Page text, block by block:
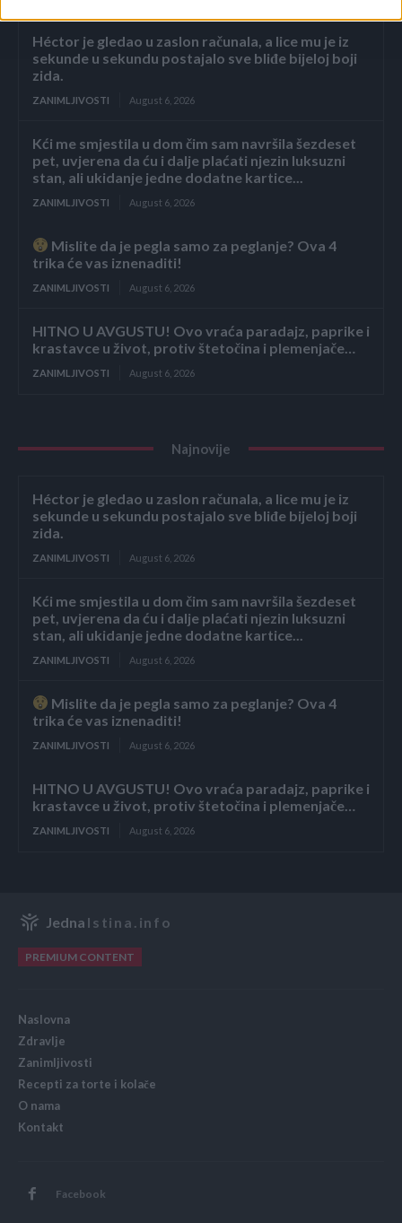
Héctor je gledao u zaslon računala, a lice mu je iz
sekunde u sekundu postajalo sve bliđe bijeloj boji
zida.
ZANIMLJIVOSTI August 6, 2026
Kći me smjestila u dom čim sam navršila šezdeset
pet, uvjerena da ću i dalje plaćati njezin luksuzni
stan, ali ukidanje jedne dodatne kartice...
ZANIMLJIVOSTI August 6, 2026
Mislite da je pegla samo za peglanje? Ova 4
trika će vas iznenaditi!
ZANIMLJIVOSTI August 6, 2026
HITNO U AVGUSTU! Ovo vraća paradajz, paprike i
krastavce u život, protiv štetočina i plemenjače…
ZANIMLJIVOSTI August 6, 2026
Najnovije
Héctor je gledao u zaslon računala, a lice mu je iz
sekunde u sekundu postajalo sve bliđe bijeloj boji
zida.
ZANIMLJIVOSTI August 6, 2026
Kći me smjestila u dom čim sam navršila šezdeset
pet, uvjerena da ću i dalje plaćati njezin luksuzni
stan, ali ukidanje jedne dodatne kartice...
ZANIMLJIVOSTI August 6, 2026
Mislite da je pegla samo za peglanje? Ova 4
trika će vas iznenaditi!
ZANIMLJIVOSTI August 6, 2026
HITNO U AVGUSTU! Ovo vraća paradajz, paprike i
krastavce u život, protiv štetočina i plemenjače…
ZANIMLJIVOSTI August 6, 2026
Jedna Istina.info
PREMIUM CONTENT
Naslovna
Zdravlje
Zanimljivosti
Recepti za torte i kolače
O nama
Kontakt
Facebook